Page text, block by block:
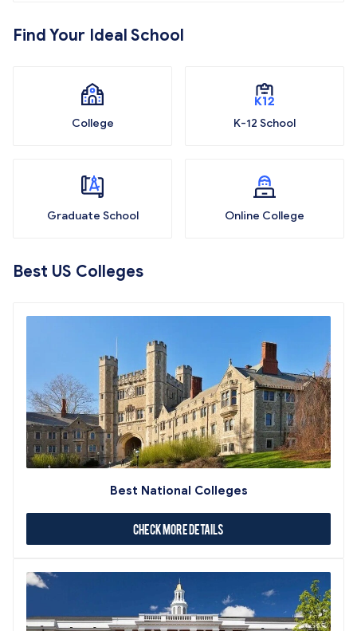
Find Your Ideal School
College K-12 School
Graduate School Online College
Best US Colleges
Best National Colleges
Check More Details